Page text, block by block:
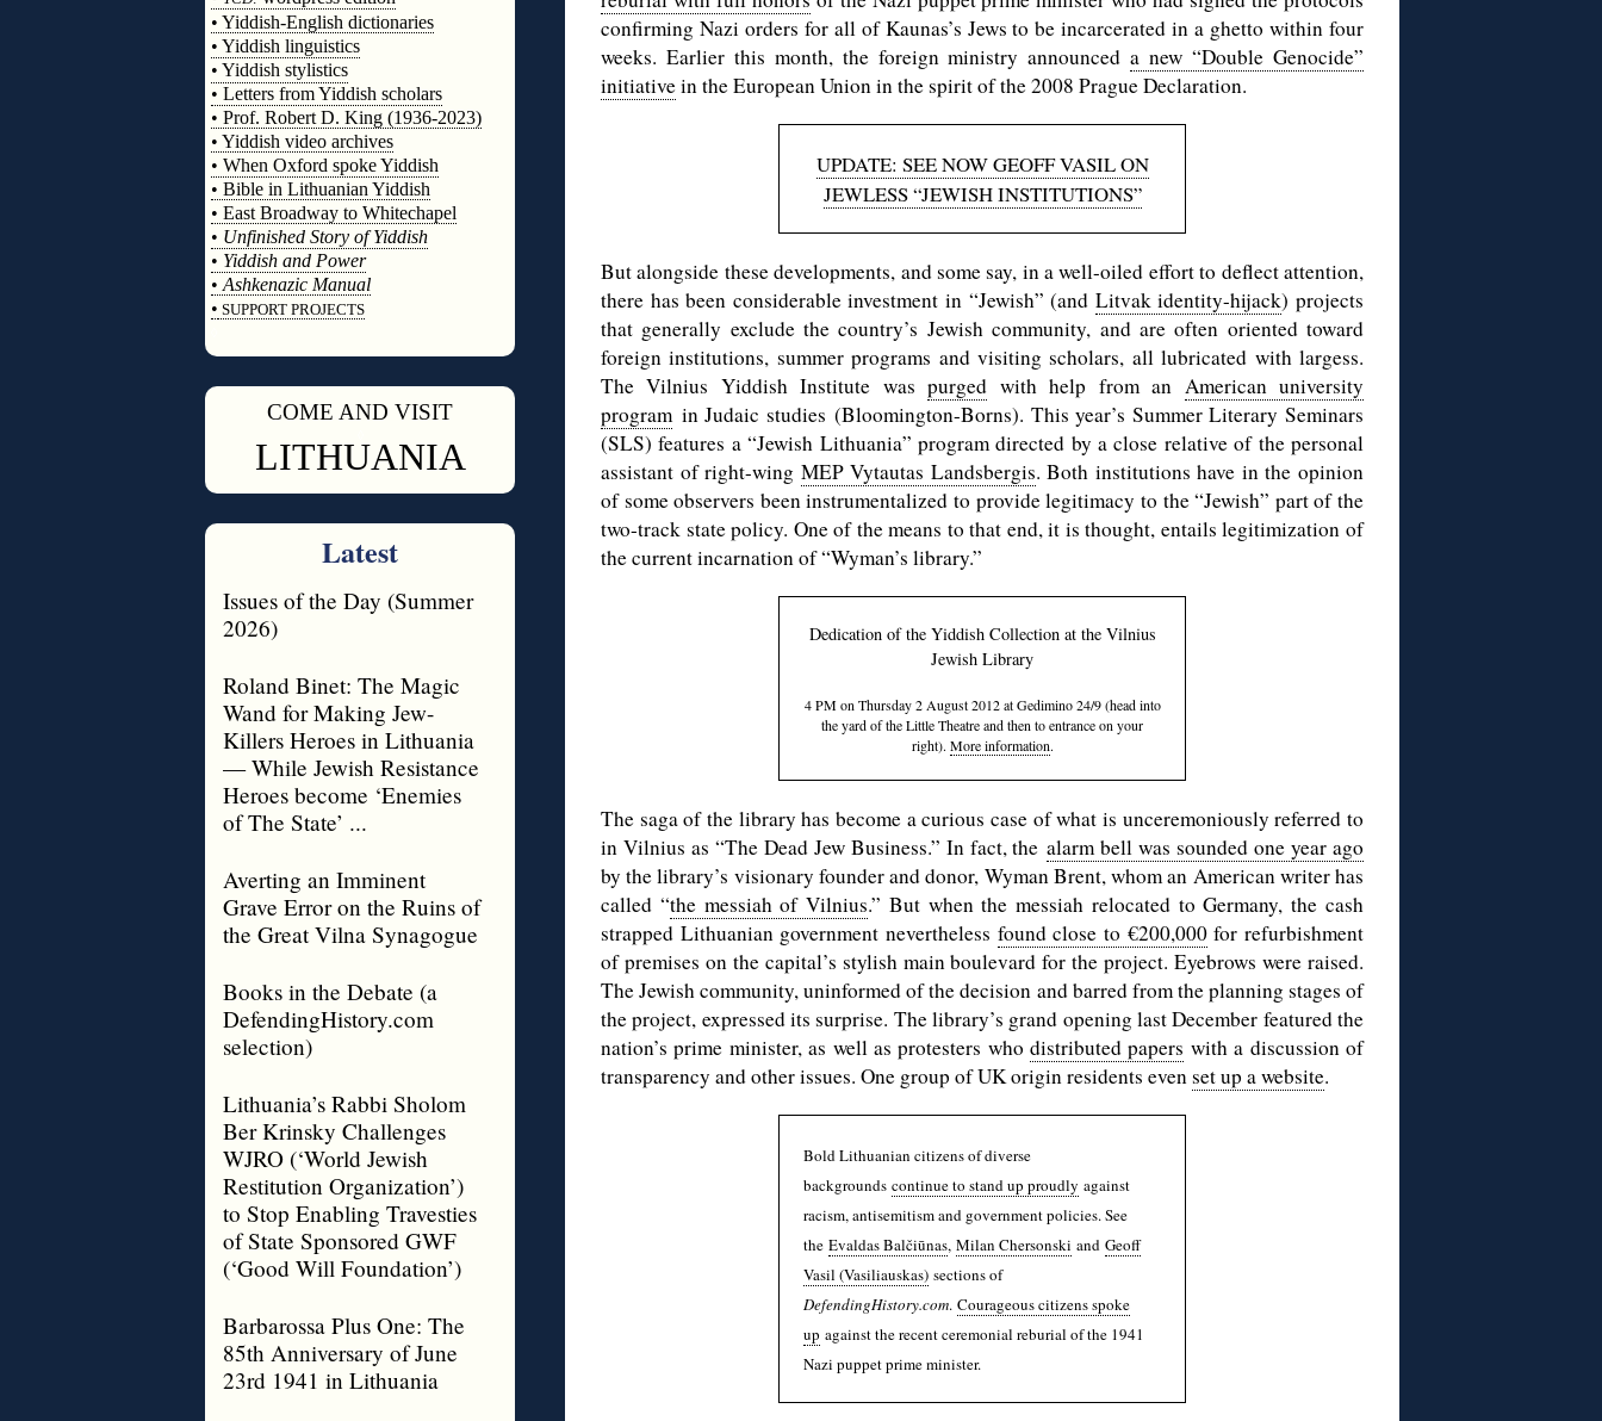
• Yiddish-English dictionaries
• Yiddish linguistics
• Yiddish stylistics
• Letters from Yiddish scholars
• Prof. Robert D. King (1936-2023)
• Yiddish video archives
• When Oxford spoke Yiddish
• Bible in Lithuanian Yiddish
• East Broadway to Whitechapel
• Unfinished Story of Yiddish
• Yiddish and Power
• Ashkenazic Manual
• SUPPORT PROJECTS
COME AND VISIT
LITHUANIA
Latest
Issues of the Day (Summer
2026)
Roland Binet: The Magic
Wand for Making Jew-
Killers Heroes in Lithuania
— While Jewish Resistance
Heroes become ‘Enemies
of The State’ ...
Averting an Imminent
Grave Error on the Ruins of
the Great Vilna Synagogue
Books in the Debate (a
DefendingHistory.com
selection)
Lithuania’s Rabbi Sholom
Ber Krinsky Challenges
WJRO (‘World Jewish
Restitution Organization’)
to Stop Enabling Travesties
of State Sponsored GWF
(‘Good Will Foundation’)
Barbarossa Plus One: The
85th Anniversary of June
23rd 1941 in Lithuania
confirming Nazi orders for all of Kaunas’s Jews to be incarcerated in a ghetto within four
weeks. Earlier this month, the foreign ministry announceda new “Double Genocide”
initiativein the European Union in the spirit of the 2008 Prague Declaration.
UPDATE: SEE NOW GEOFF VASIL ON
JEWLESS “JEWISH INSTITUTIONS”
But alongside these developments, and some say, in a well-oiled effort to deflect attention,
there has been considerable investment in “Jewish” (and Litvak identity-hijack) projects
that generally exclude the country’s Jewish community, and are often oriented toward
foreign institutions, summer programs and visiting scholars, all lubricated with largess.
The Vilnius Yiddish Institute waspurged with help from an American university
program in Judaic studies (Bloomington-Borns). This year’s Summer Literary Seminars
(SLS) features a “Jewish Lithuania” program directed by a close relative of the personal
assistant of right-wing MEP Vytautas Landsbergis. Both institutions have in the opinion
of some observers been instrumentalized to provide legitimacy to the “Jewish” part of the
two-track state policy. One of the means to that end, it is thought, entails legitimization of
the current incarnation of “Wyman’s library.”
Dedication of the Yiddish Collection at the Vilnius
Jewish Library
4 PM on Thursday 2 August 2012 at Gedimino 24/9 (head into
the yard of the Little Theatre and then to entrance on your
right). More information.
The saga of the library has become a curious case of what is unceremoniously referred to
in Vilnius as “The Dead Jew Business.” In fact, thealarm bell was sounded one year ago
by the library’s visionary founder and donor, Wyman Brent, whom an American writer has
called “the messiah of Vilnius.” But when the messiah relocated to Germany, the cash
strapped Lithuanian government nevertheless found close to €200,000for refurbishment
of premises on the capital’s stylish main boulevard for the project. Eyebrows were raised.
The Jewish community, uninformed of the decision and barred from the planning stages of
the project, expressed its surprise. The library’s grand opening last December featured the
nation’s prime minister, as well as protesters whodistributed papers with a discussion of
transparency and other issues. One group of UK origin residents even set up a website.
Bold Lithuanian citizens of diverse
backgrounds continue to stand up proudly against
racism, antisemitism and government policies. See
the Evaldas Balčiūnas, Milan Chersonski and Geoff
Vasil (Vasiliauskas) sections of
DefendingHistory.com. Courageous citizens spoke
up against the recent ceremonial reburial of the 1941
Nazi puppet prime minister.